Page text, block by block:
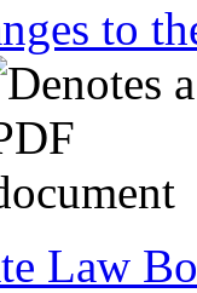
to
Law